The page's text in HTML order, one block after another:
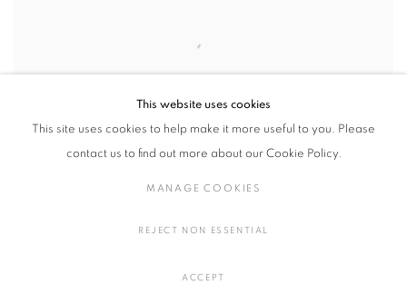
This website uses cookies
This site uses cookies to help make it more useful to you. Please
contact us to find out more about our Cookie Policy.
MANAGE COOKIES
REJECT NON ESSENTIAL
ACCEPT